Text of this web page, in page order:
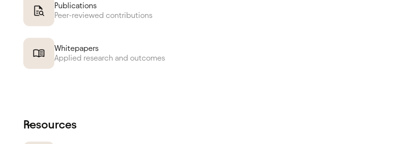
Publications
Peer-reviewed contributions
Whitepapers
Applied research and outcomes
Resources